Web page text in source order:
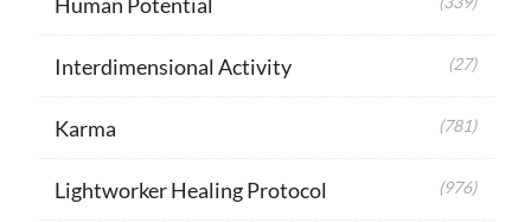
Interdimensional Activity (27)
Karma (781)
Lightworker Healing Protocol (976)